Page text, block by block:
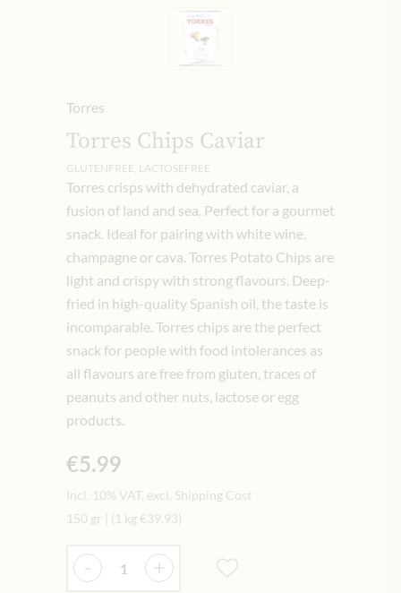
Torres
Torres Chips Caviar
GLUTENFREE, LACTOSEFREE
Torres crisps with dehydrated caviar, a
fusion of land and sea. Perfect for a gourmet
snack. Ideal for pairing with white wine,
champagne or cava. Torres Potato Chips are
light and crispy with strong flavours. Deep-
fried in high-quality Spanish oil, the taste is
incomparable. Torres chips are the perfect
snack for people with food intolerances as
all flavours are free from gluten, traces of
peanuts and other nuts, lactose or egg
products.
€5.99
Incl. 10% VAT, excl. Shipping Cost
150 gr
(1 kg €39.93)
Quantity
- +